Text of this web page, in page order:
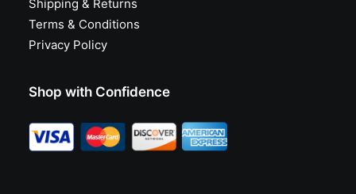
Shipping & Returns
Terms & Conditions
Privacy Policy
Shop with Confidence